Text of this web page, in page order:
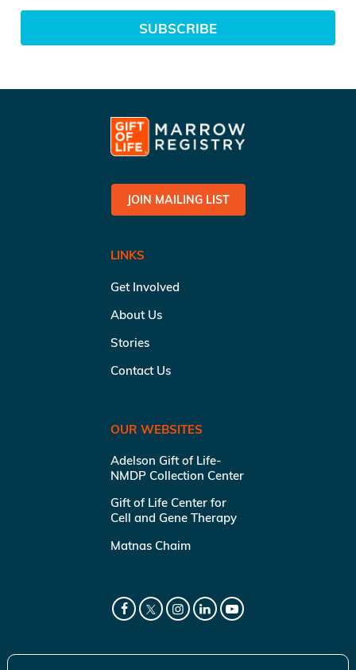
SUBSCRIBE
JOIN MAILING LIST
LINKS
Get Involved
About Us
Stories
Contact Us
OUR WEBSITES
Adelson Gift of Life-
NMDP Collection Center
Gift of Life Center for
Cell and Gene Therapy
Matnas Chaim